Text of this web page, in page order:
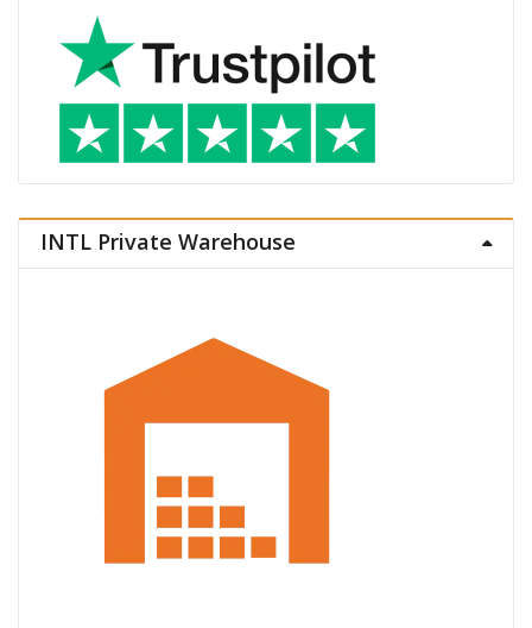
INTL Private Warehouse